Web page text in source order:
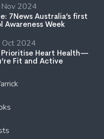
2024
7News Australia’s first
Awareness Week
Oct 2024
Prioritise Heart Health—
Fit and Active